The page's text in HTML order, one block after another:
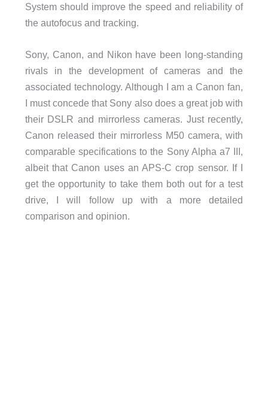
System should improve the speed and reliability of
the autofocus and tracking.
Sony, Canon, and Nikon have been long-standing
rivals in the development of cameras and the
associated technology. Although I am a Canon fan,
I must concede that Sony also does a great job with
their DSLR and mirrorless cameras. Just recently,
Canon released their mirrorless M50 camera, with
comparable specifications to the Sony Alpha a7 III,
albeit that Canon uses an APS-C crop sensor. If I
get the opportunity to take them both out for a test
drive, I will follow up with a more detailed
comparison and opinion.